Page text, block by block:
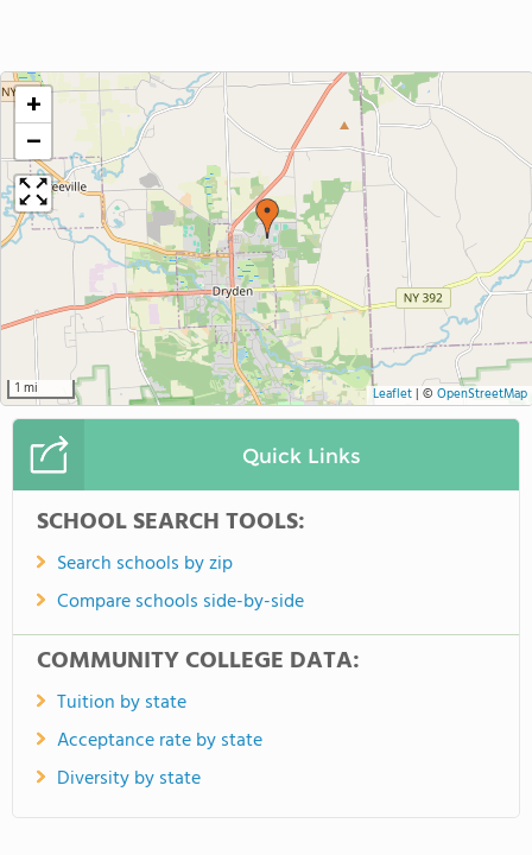
+
−
1 mi Leaflet| © OpenStreetMap
Quick Links
SCHOOL SEARCH TOOLS:
Search schools by zip
Compare schools side-by-side
COMMUNITY COLLEGE DATA:
Tuition by state
Acceptance rate by state
Diversity by state